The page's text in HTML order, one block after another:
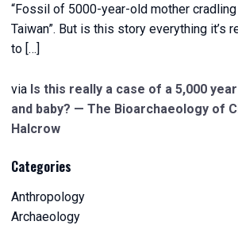
“Fossil of 5000-year-old mother
Taiwan”. But is this story everything it’s
to […]
via Is this really a case of a 5,000
and baby? — The Bioarchaeology of
Halcrow
Categories
Anthropology
Archaeology